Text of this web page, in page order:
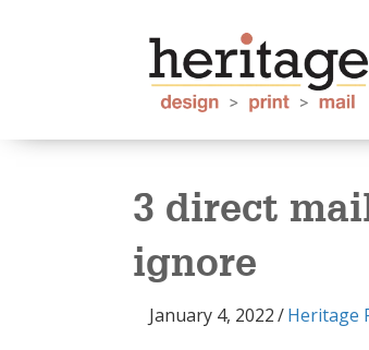
3 direct
ignore
January 4, 2022/Heritage